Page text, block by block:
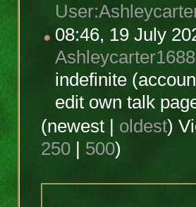
08:46, 19 July
Ashleycarter1688
indefinite
edit own talk
(newest | oldest)
250 | 500)